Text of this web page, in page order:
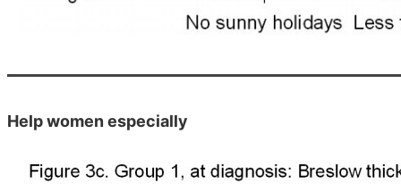
Help women especially